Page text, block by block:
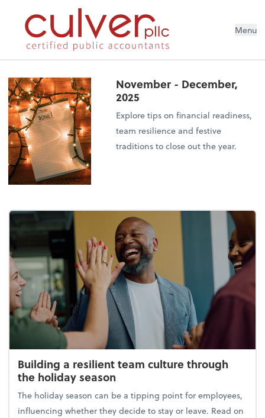
Menu
November - December,
2025
Explore tips on financial readiness,
team resilience and festive
traditions to close out the year.
Building a resilient team culture through
the holiday season
The holiday season can be a tipping point for employees,
influencing whether they decide to stay or leave. Read on